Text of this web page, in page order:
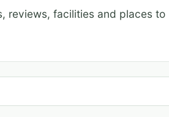
reviews, facilities and places to